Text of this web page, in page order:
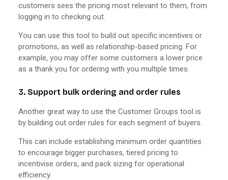
customers sees the pricing most relevant to them, from
logging in to checking out.
You can use this tool to build out specific incentives or
promotions, as well as relationship-based pricing. For
example, you may offer some customers a lower price
as a thank you for ordering with you multiple times.
3. Support bulk ordering and order rules
Another great way to use the Customer Groups tool is
by building out order rules for each segment of buyers.
This can include establishing minimum order quantities
to encourage bigger purchases, tiered pricing to
incentivise orders, and pack sizing for operational
efficiency.